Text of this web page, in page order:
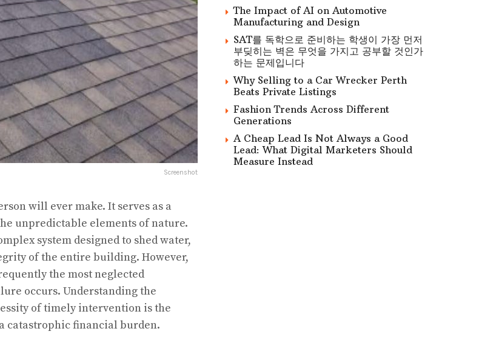
Screenshot
will ever make. It serves as a
unpredictable elements of nature.
system designed to shed water,
of the entire building. However,
the most neglected
occurs. Understanding the
of timely intervention is the
catastrophic financial burden.
The Impact of AI on Automotive
Manufacturing and Design
SAT를 독학으로 준비하는 학생이 가장 먼저
부딪히는 벽은 무엇을 가지고 공부할 것인가
하는 문제입니다
Why Selling to a Car Wrecker Perth
Beats Private Listings
Fashion Trends Across Different
Generations
A Cheap Lead Is Not Always a Good
Lead: What Digital Marketers Should
Measure Instead